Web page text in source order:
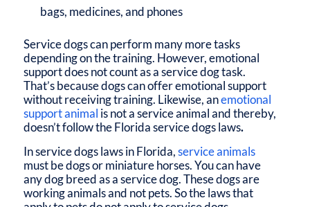
bags, medicines, and phones
Service dogs can perform many more tasks
depending on the training. However, emotional
support does not count as a service dog task.
That’s because dogs can offer emotional support
without receiving training. Likewise, anemotional
support animal is not a service animal and thereby,
doesn’t follow theFlorida service dogs laws.
Inservice dogs laws in Florida,service animals
must be dogs or miniature horses. You can have
any dog breed as a service dog. These dogs are
working animals and not pets. So the laws that